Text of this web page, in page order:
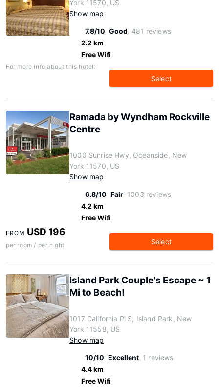
York 11570, US
Show map
7.8/10 Good 481 reviews
2.2 km
Free Wifi
For more info about this hotel:
Select
Ramada by Wyndham Rockville
Centre
1000 Sunrise Hwy, Oceanside, New
York 11570, US
Show map
6.8/10 Fair 1003 reviews
4.2 km
Free Wifi
FROM USD 196
per room / per night Select
Island Park Couple's Escape ~ 1
Mi to Beach!
1017 California Pl S, Island Park, New
York 11558, US
Show map
10/10 Excellent 1 reviews
4.4 km
Free Wifi